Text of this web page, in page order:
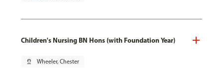
Children's Nursing BN Hons (with Foundation Year)
pin_drop Wheeler, Chester